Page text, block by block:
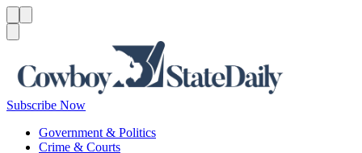
Subscribe Now
Government & Politics
Crime & Courts